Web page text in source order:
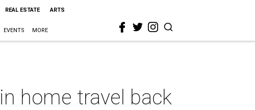
REAL ESTATE ARTS
EVENTS MORE
home travel back